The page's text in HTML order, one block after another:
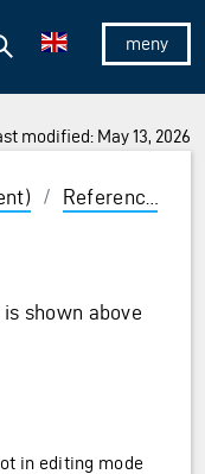
Show/
Search
modified: May 13, 2026
/ Reference
shown above
in editing mode